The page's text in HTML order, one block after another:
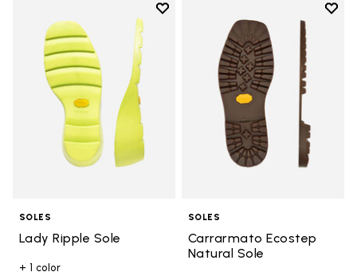
Add to wishlist
Add to wishlist Lady Ripple Sole
SOLES
Lady Ripple Sole
+ 1 color
Add
SOLES
Carrarmato Ecostep
Natural Sole